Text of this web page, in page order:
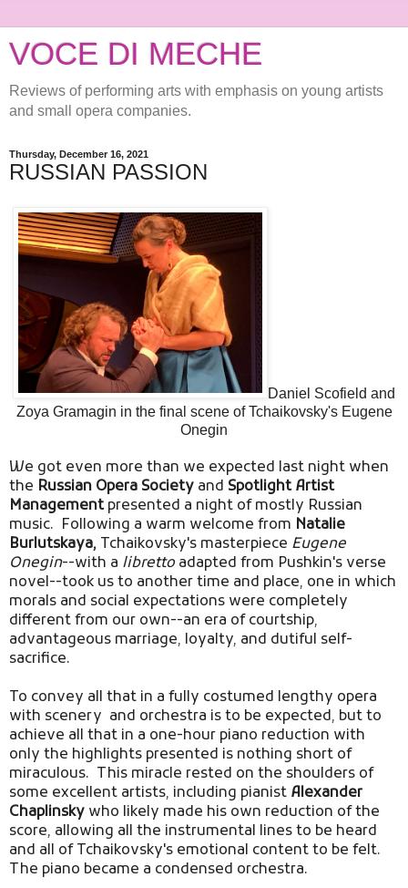
VOCE DI MECHE
Reviews of performing arts with emphasis on young artists
and small opera companies.
Thursday, December 16, 2021
RUSSIAN PASSION
Daniel Scofield and
Zoya Gramagin in the final scene of Tchaikovsky's Eugene
Onegin
We got even more than we expected last night when
the Russian Opera Society and Spotlight Artist
Managementpresented a night of mostly Russian
music. Following a warm welcome from Natalie
Burlutskaya, Tchaikovsky's masterpiece Eugene
Onegin--with a libretto adapted from Pushkin's verse
novel--took us to another time and place, one in which
morals and social expectations were completely
different from our own--an era of courtship,
advantageous marriage, loyalty, and dutiful self-
sacrifice.
To convey all that in a fully costumed lengthy opera
with scenery and orchestra is to be expected, but to
achieve all that in a one-hour piano reduction with
only the highlights presented is nothing short of
miraculous. This miracle rested on the shoulders of
some excellent artists, including pianist Alexander
Chaplinsky who likely made his own reduction of the
score, allowing all the instrumental lines to be heard
and all of Tchaikovsky's emotional content to be felt.
The piano became a condensed orchestra.